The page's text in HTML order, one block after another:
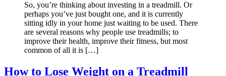
So, you’re thinking about investing in a treadmill. Or
perhaps you’ve just bought one, and it is currently
sitting idly in your home just waiting to be used. There
are several reasons why people use treadmills; to
improve their health, improve their fitness, but most
common of all it is […]
How to Lose Weight on a Treadmill